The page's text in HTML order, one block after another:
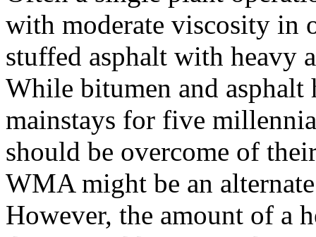
with moderate viscosity in
stuffed asphalt with heavy
While bitumen and asphalt
mainstays for five
should be overcome of
WMA might be an
However, the amount of a